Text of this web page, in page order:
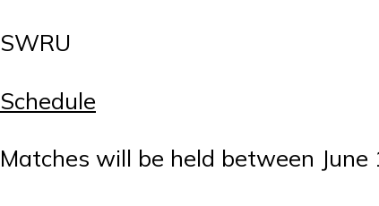
SWRU
Schedule
Matches will be held between